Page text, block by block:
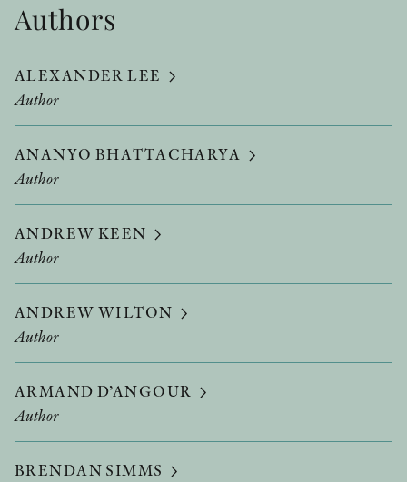
Authors
ALEXANDER LEE
Author
ANANYO BHATTACHARYA
Author
ANDREW KEEN
Author
ANDREW WILTON
Author
ARMAND D’ANGOUR
Author
BRENDAN SIMMS